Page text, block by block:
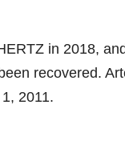
in 2018, and
recovered.
2011.